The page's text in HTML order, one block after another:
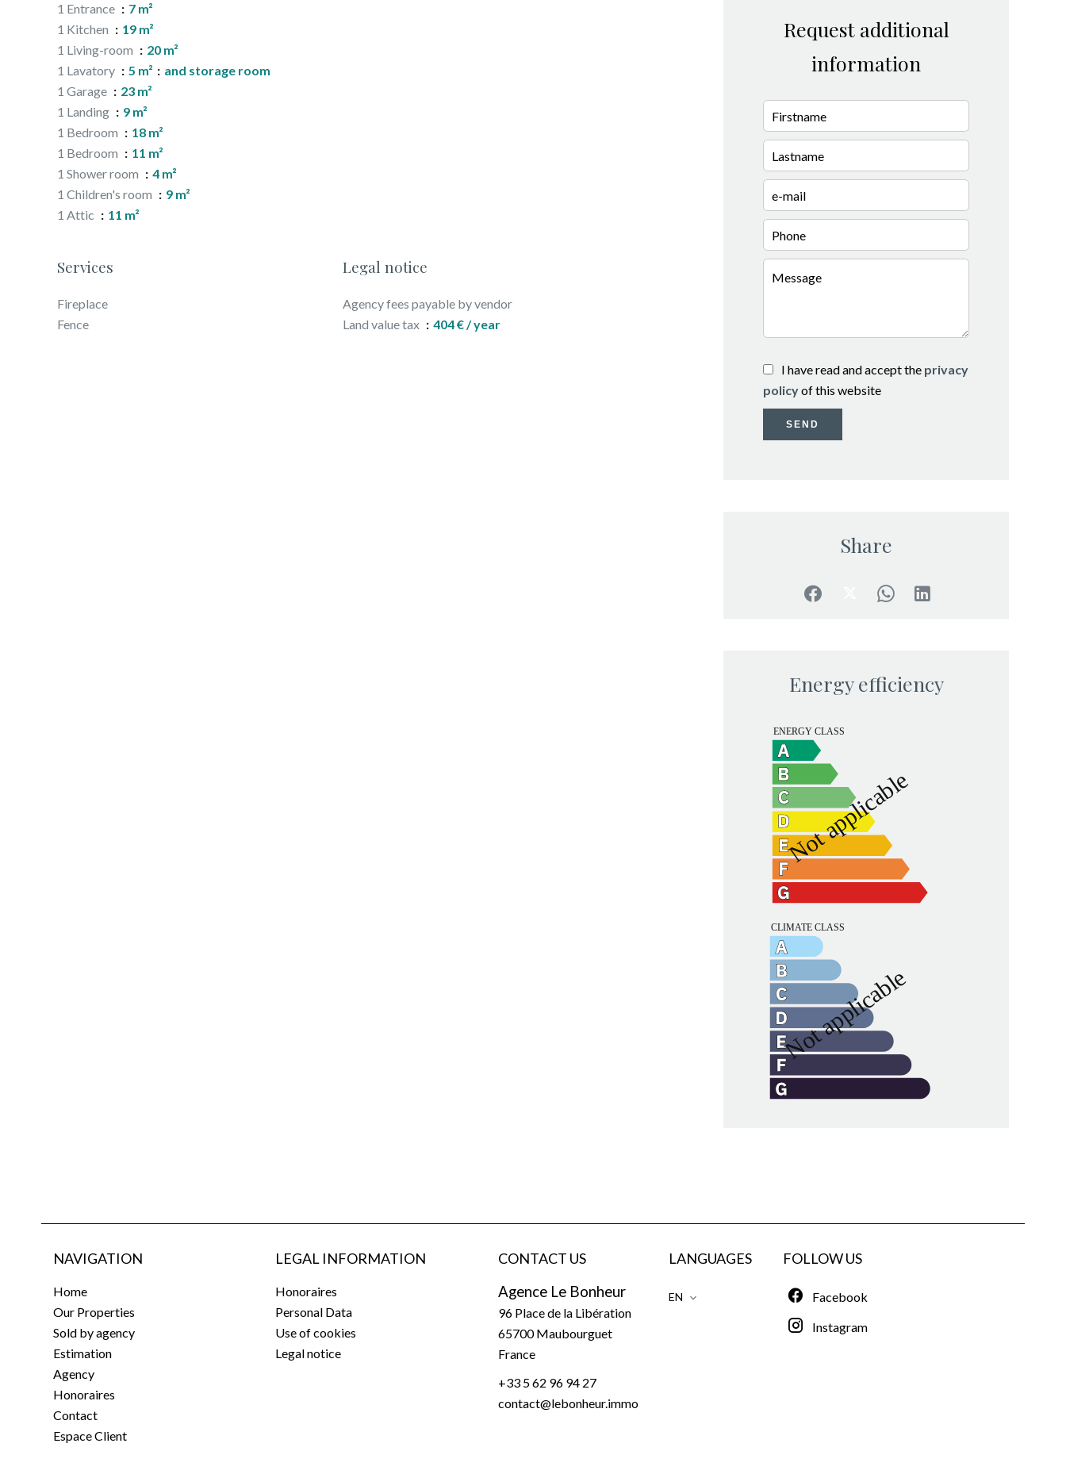
1 Entrance
7 m²
1 Kitchen
19 m²
1 Living-room
20 m²
1 Lavatory
5 m²
and storage room
1 Garage
23 m²
1 Landing
9 m²
1 Bedroom
18 m²
1 Bedroom
11 m²
1 Shower room
4 m²
1 Children's room
9 m²
1 Attic
11 m²
Services
Fireplace
Fence
Legal notice
Agency fees payable by vendor
Land value tax
404 € / year
Request additional
information
I have read and accept the privacy
policyof this website
SEND
Share
Energy efficiency
NAVIGATION
Home
Our Properties
Sold by agency
Estimation
Agency
Honoraires
Contact
Espace Client
LEGAL INFORMATION
Honoraires
Personal Data
Use of cookies
Legal notice
CONTACT US
Agence Le Bonheur
96 Place de la Libération
65700Maubourguet
France
+33 5 62 96 94 27
contact@lebonheur.immo
LANGUAGES
EN
FOLLOW US
Facebook
Instagram